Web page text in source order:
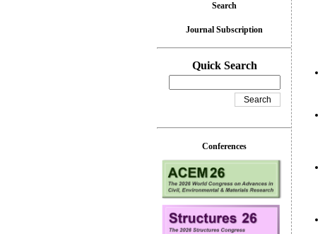
Search
Journal Subscription
Quick Search
Conferences